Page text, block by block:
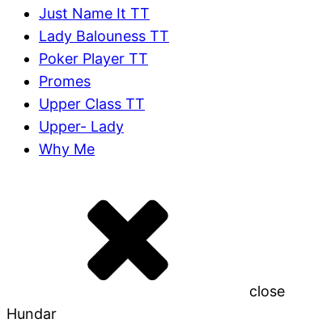
Just Name It TT
Lady Balouness TT
Poker Player TT
Promes
Upper Class TT
Upper- Lady
Why Me
close
Hundar